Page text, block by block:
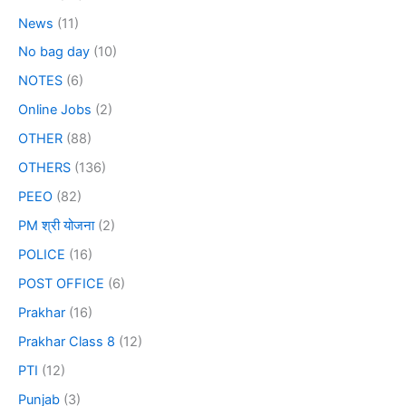
News (11)
No bag day (10)
NOTES (6)
Online Jobs (2)
OTHER (88)
OTHERS (136)
PEEO (82)
PM श्री योजना(2)
POLICE (16)
POST OFFICE (6)
Prakhar (16)
Prakhar Class 8 (12)
PTI (12)
Punjab (3)